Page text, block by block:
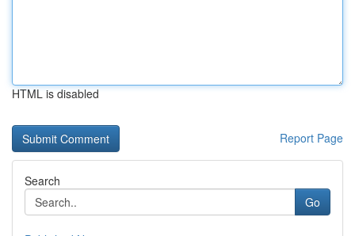
HTML is disabled
Report Page
Search
Go